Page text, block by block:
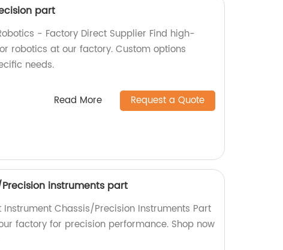
part
- Factory Direct Supplier Find high-
robotics at our factory. Custom options
needs.
Read More Request a Quote
instruments part
Chassis/Precision Instruments Part
factory for precision performance. Shop now